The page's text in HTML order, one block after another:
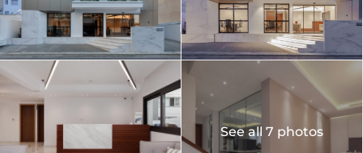
See all 7 photos